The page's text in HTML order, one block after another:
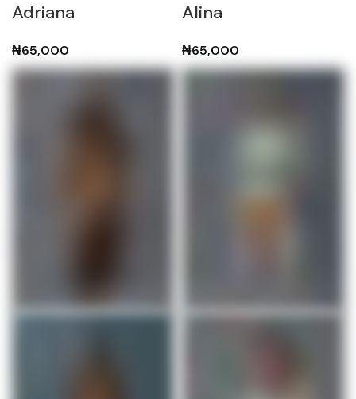
Adriana
₦65,000
Alina
₦65,000